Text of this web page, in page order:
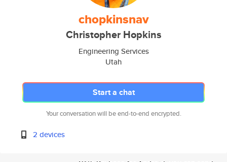
chopkinsnav
Christopher Hopkins
Engineering Services
Utah
Start a chat
Your conversation will be end-to-end encrypted.
2 devices